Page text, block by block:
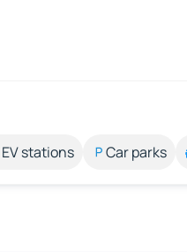
EV stations Car parks